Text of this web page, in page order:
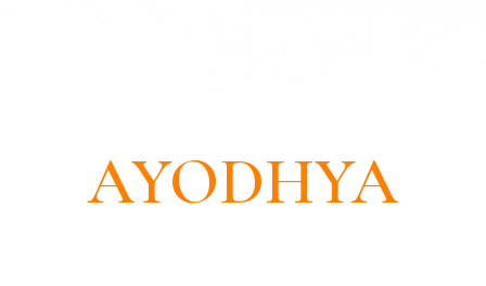
AYODHYA